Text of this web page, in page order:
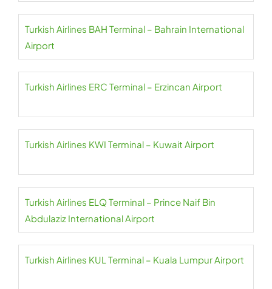
Turkish Airlines BAH Terminal – Bahrain International
Airport
Turkish Airlines ERC Terminal – Erzincan Airport
Turkish Airlines KWI Terminal – Kuwait Airport
Turkish Airlines ELQ Terminal – Prince Naif Bin
Abdulaziz International Airport
Turkish Airlines KUL Terminal – Kuala Lumpur Airport